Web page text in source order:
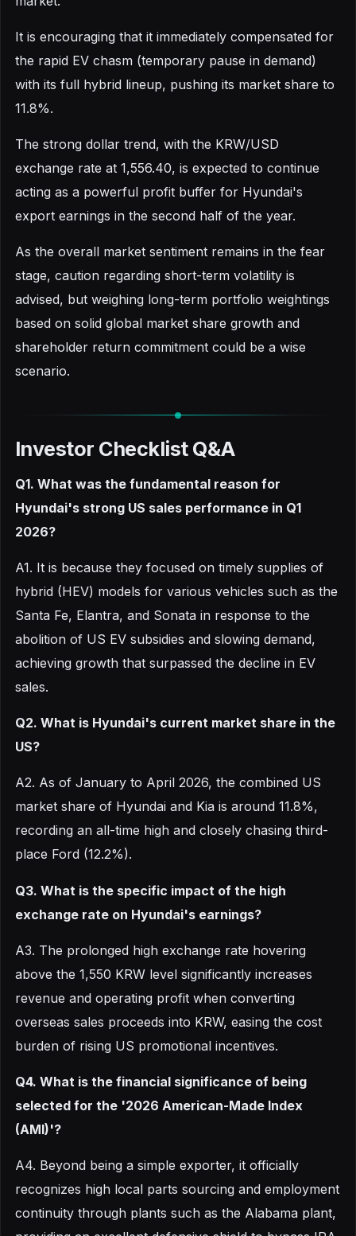
It is encouraging that it immediately compensated for
the rapid EV chasm (temporary pause in demand)
with its full hybrid lineup, pushing its market share to
11.8%.
The strong dollar trend, with the KRW/USD
exchange rate at 1,556.40, is expected to continue
acting as a powerful profit buffer for Hyundai's
export earnings in the second half of the year.
As the overall market sentiment remains in the fear
stage, caution regarding short-term volatility is
advised, but weighing long-term portfolio weightings
based on solid global market share growth and
shareholder return commitment could be a wise
scenario.
Investor Checklist Q&A
Q1. What was the fundamental reason for
Hyundai's strong US sales performance in Q1
2026?
A1. It is because they focused on timely supplies of
hybrid (HEV) models for various vehicles such as the
Santa Fe, Elantra, and Sonata in response to the
abolition of US EV subsidies and slowing demand,
achieving growth that surpassed the decline in EV
sales.
Q2. What is Hyundai's current market share in the
US?
A2. As of January to April 2026, the combined US
market share of Hyundai and Kia is around 11.8%,
recording an all-time high and closely chasing third-
place Ford (12.2%).
Q3. What is the specific impact of the high
exchange rate on Hyundai's earnings?
A3. The prolonged high exchange rate hovering
above the 1,550 KRW level significantly increases
revenue and operating profit when converting
overseas sales proceeds into KRW, easing the cost
burden of rising US promotional incentives.
Q4. What is the financial significance of being
selected for the '2026 American-Made Index
(AMI)'?
A4. Beyond being a simple exporter, it officially
recognizes high local parts sourcing and employment
continuity through plants such as the Alabama plant,